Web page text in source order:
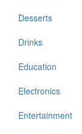
Desserts
Drinks
Education
Electronics
Entertainment